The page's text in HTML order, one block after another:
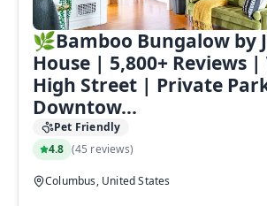
🌿Bamboo Bungalow by
House | 5,800+ Reviews
High Street | Private
Downtow...
Pet Friendly
4.8 (45 reviews)
Columbus, United States